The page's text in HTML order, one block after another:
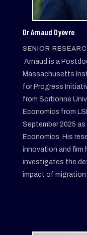
Dr Arnaud Dyèvre
SENIOR
Arnaud is a
Massachusetts
for Progress
from Sorbonne
Economics from
September 2025
Economics. His
innovation and firm
investigates the
impact of migration